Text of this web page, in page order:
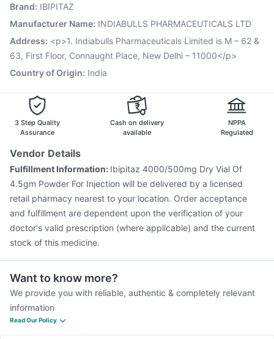
Havrix 720 Junior Vaccine
Pneumosil Vaccine Pneumovax 23 Injection
Rotasil Vaccine
Boostrix Vaccine
Prevenar 13 Injection
Typbar TCV Injection
Brand: IBIPITAZ
Manufacturer Name: INDIABULLS PHARMACEUTICALS LTD
Address: <p>1. Indiabulls Pharmaceuticals Limited is M – 62 &
63, First Floor, Connaught Place, New Delhi – 11000</p>
Country of Origin: India
3 Step Quality
Assurance
Cash on delivery
available
NPPA
Regulated
Vendor Details
Fulfillment Information: Ibipitaz 4000/500mg Dry Vial Of
4.5gm Powder For Injection will be delivered by a licensed
retail pharmacy nearest to your location. Order acceptance
and fulfillment are dependent upon the verification of your
doctor's valid prescription (where applicable) and the current
stock of this medicine.
Want to know more?
We provide you with reliable, authentic & completely relevant
information
Read Our Policy